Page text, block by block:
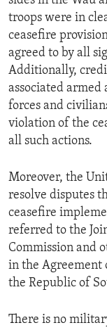
troops were in
ceasefire
agreed to by all
Additionally,
associated
forces and
violation of the
all such actions.
Moreover, the
resolve disputes
ceasefire
referred to the
Commission and
in the Agreement
the Republic of
There is no